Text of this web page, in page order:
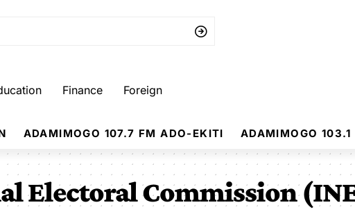
Finance Foreign
ADAMIMOGO 107.7 FM ADO-EKITI ADAMIMOGO
Electoral Commission